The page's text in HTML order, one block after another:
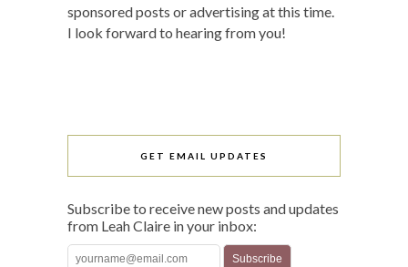
sponsored posts or advertising at this time.
I look forward to hearing from you!
GET EMAIL UPDATES
Subscribe to receive new posts and updates
from Leah Claire in your inbox: